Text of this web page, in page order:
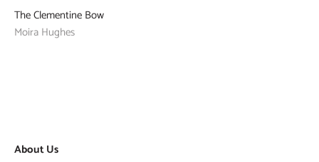
The Clementine Bow
Moira Hughes
About Us